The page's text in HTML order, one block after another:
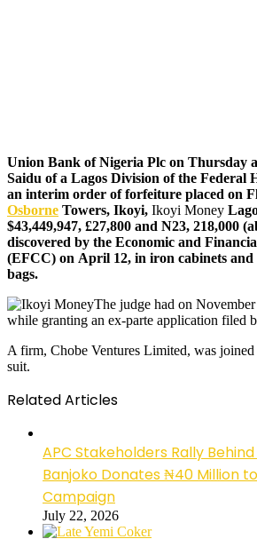
Union Bank of Nigeria Plc on Thursday
Saidu of a Lagos Division of the Federal
an interim order of forfeiture placed on
Osborne Towers, Ikoyi, Ikoyi Money
$43,449,947, £27,800 and N23, 218,000
discovered by the Economic and
(EFCC) on April 12, in iron cabinets and
bags.
The judge had on
while granting an ex-parte application filed
A firm, Chobe Ventures Limited, was joined
suit.
Related Articles
APC Stakeholders Rally
Banjoko Donates ₦40 Million
Campaign
July 22, 2026